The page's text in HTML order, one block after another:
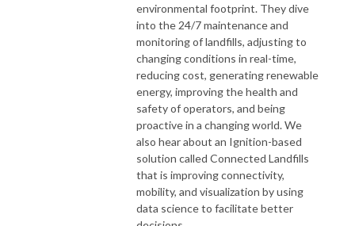
environmental footprint. They dive
into the 24/7 maintenance and
monitoring of landfills, adjusting to
changing conditions in real-time,
reducing cost, generating renewable
energy, improving the health and
safety of operators, and being
proactive in a changing world. We
also hear about an Ignition-based
solution called Connected Landfills
that is improving connectivity,
mobility, and visualization by using
data science to facilitate better